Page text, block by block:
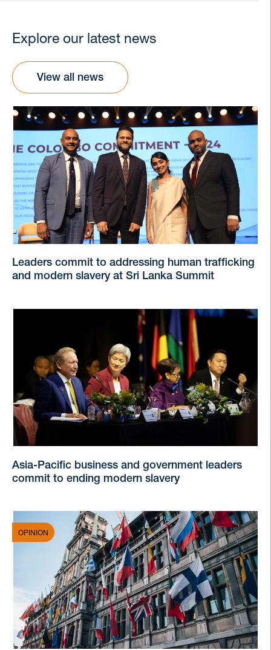
Explore our latest news
View all news
Leaders commit to addressing human trafficking
and modern slavery at Sri Lanka Summit
Asia-Pacific business and government leaders
commit to ending modern slavery
OPINION